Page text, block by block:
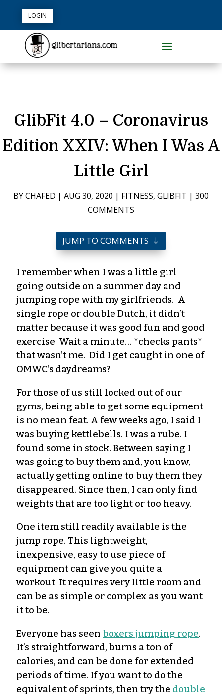
LOGIN
GlibFit 4.0 – Coronavirus
Edition XXIV: When I Was A
Little Girl
BYCHAFED | AUG 30, 2020 | FITNESS, GLIBFIT | 300
COMMENTS
JUMP TO COMMENTS
I remember when I was a little girl
going outside on a summer day and
jumping rope with my girlfriends. A
single rope or double Dutch, it didn’t
matter because it was good fun and good
exercise. Wait a minute… *checks pants*
thatwasn’t me. Did I get caught in one of
OMWC’s daydreams?
For those of us still locked out of our
gyms, being able to get some equipment
is no mean feat. A few weeks ago, I said I
was buying kettlebells. I was a rube. I
found some in stock. Between saying I
was going to buy them and, you know,
actually getting online to buy them they
disappeared. Since then, I can only find
weights that are too light or too heavy.
One item still readily available is the
jump rope. This lightweight,
inexpensive, easy to use piece of
equipment can give you quite a
workout. It requires very little room and
can be as simple or complex as you want
it to be.
Everyone has seen boxers jumping rope.
It’s straightforward, burns a ton of
calories, and can be done for extended
periods of time. If you want to do the
equivalent ofsprints, then try the double